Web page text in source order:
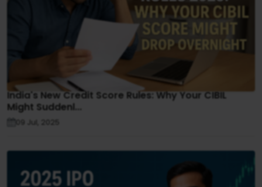
India's New Credit Score Rules: Why Your CIBIL
Might Suddenl...
09 Jul, 2025